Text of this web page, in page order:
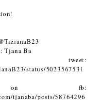
Tjana Ba
status/5023567531
on fb:
tjanaba/posts/58764296